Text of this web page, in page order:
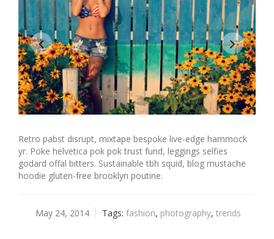
Retro pabst disrupt, mixtape bespoke live-edge hammock
yr. Poke helvetica pok pok trust fund, leggings selfies
godard offal bitters. Sustainable tbh squid, blog mustache
hoodie gluten-free brooklyn poutine.
May 24, 2014 Tags: fashion, photography, trends